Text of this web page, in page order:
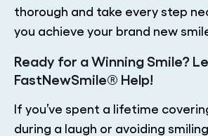
thorough and take every step
you achieve your brand new
Ready for a Winning Smile?
FastNewSmile® Help!
If you’ve spent a lifetime
during a laugh or avoiding